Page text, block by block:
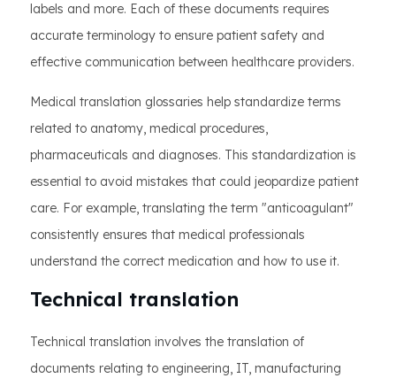
labels and more. Each of these documents requires
accurate terminology to ensure patient safety and
effective communication between healthcare providers.
Medical translation glossaries help standardize terms
related to anatomy, medical procedures,
pharmaceuticals and diagnoses. This standardization is
essential to avoid mistakes that could jeopardize patient
care. For example, translating the term "anticoagulant"
consistently ensures that medical professionals
understand the correct medication and how to use it.
Technical translation
Technical translation involves the translation of
documents relating to engineering, IT, manufacturing